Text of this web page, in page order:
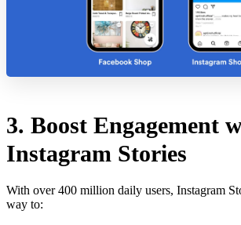
3. Boost Engagement
Instagram Stories
With over 400 million daily users, Instagram
way to: